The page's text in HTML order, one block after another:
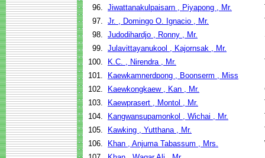
96. Jiwattanakulpaisarn , Piyapong , Mr.
97. Jr. , Domingo O. Ignacio , Mr.
98. Judodihardjo , Ronny , Mr.
99. Julavittayanukool , Kajornsak , Mr.
100.
K.C. , Nirendra , Mr.
101.
Kaewkamnerdpong , Boonserm , Miss
102.
Kaewkongkaew , Kan , Mr.
103.
Kaewprasert , Montol , Mr.
104.
Kangwansupamonkol , Wichai , Mr.
105.
Kawking , Yutthana , Mr.
106.
Khan , Anjuma Tabassum , Mrs.